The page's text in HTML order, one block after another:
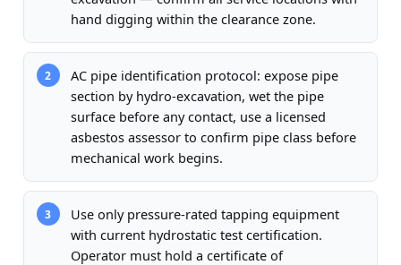
hand digging within the clearance zone.
2
AC pipe identification protocol: expose pipe
section by hydro-excavation, wet the pipe
surface before any contact, use a licensed
asbestos assessor to confirm pipe class before
mechanical work begins.
3
Use only pressure-rated tapping equipment
with current hydrostatic test certification.
Operator must hold a certificate of